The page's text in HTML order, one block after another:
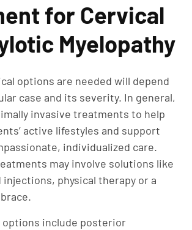
for Cervical
Myelopathy
options are needed will depend
case and its severity. In general,
invasive treatments to help
active lifestyles and support
individualized care.
may involve solutions like
physical therapy or a
options include posterior